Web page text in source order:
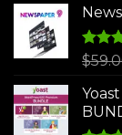
Rated
$